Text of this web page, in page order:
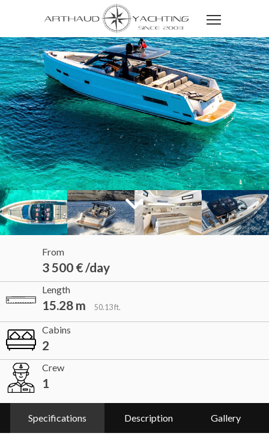
From
3 500 € /day
Length
15.28 m 50.13 ft.
Cabins
2
Crew
1
Specifications Description Gallery